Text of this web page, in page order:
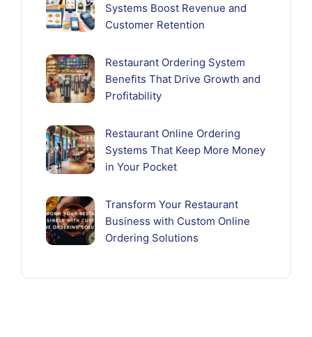
Systems Boost Revenue and
Customer Retention
Restaurant Ordering System
Benefits That Drive Growth and
Profitability
Restaurant Online Ordering
Systems That Keep More Money
in Your Pocket
Transform Your Restaurant
Business with Custom Online
Ordering Solutions